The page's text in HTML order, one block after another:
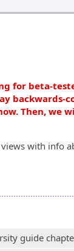
for beta-
backwards-
Then, we
with info
guide